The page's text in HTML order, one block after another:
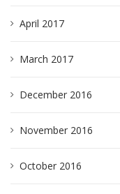
April 2017
March 2017
December 2016
November 2016
October 2016